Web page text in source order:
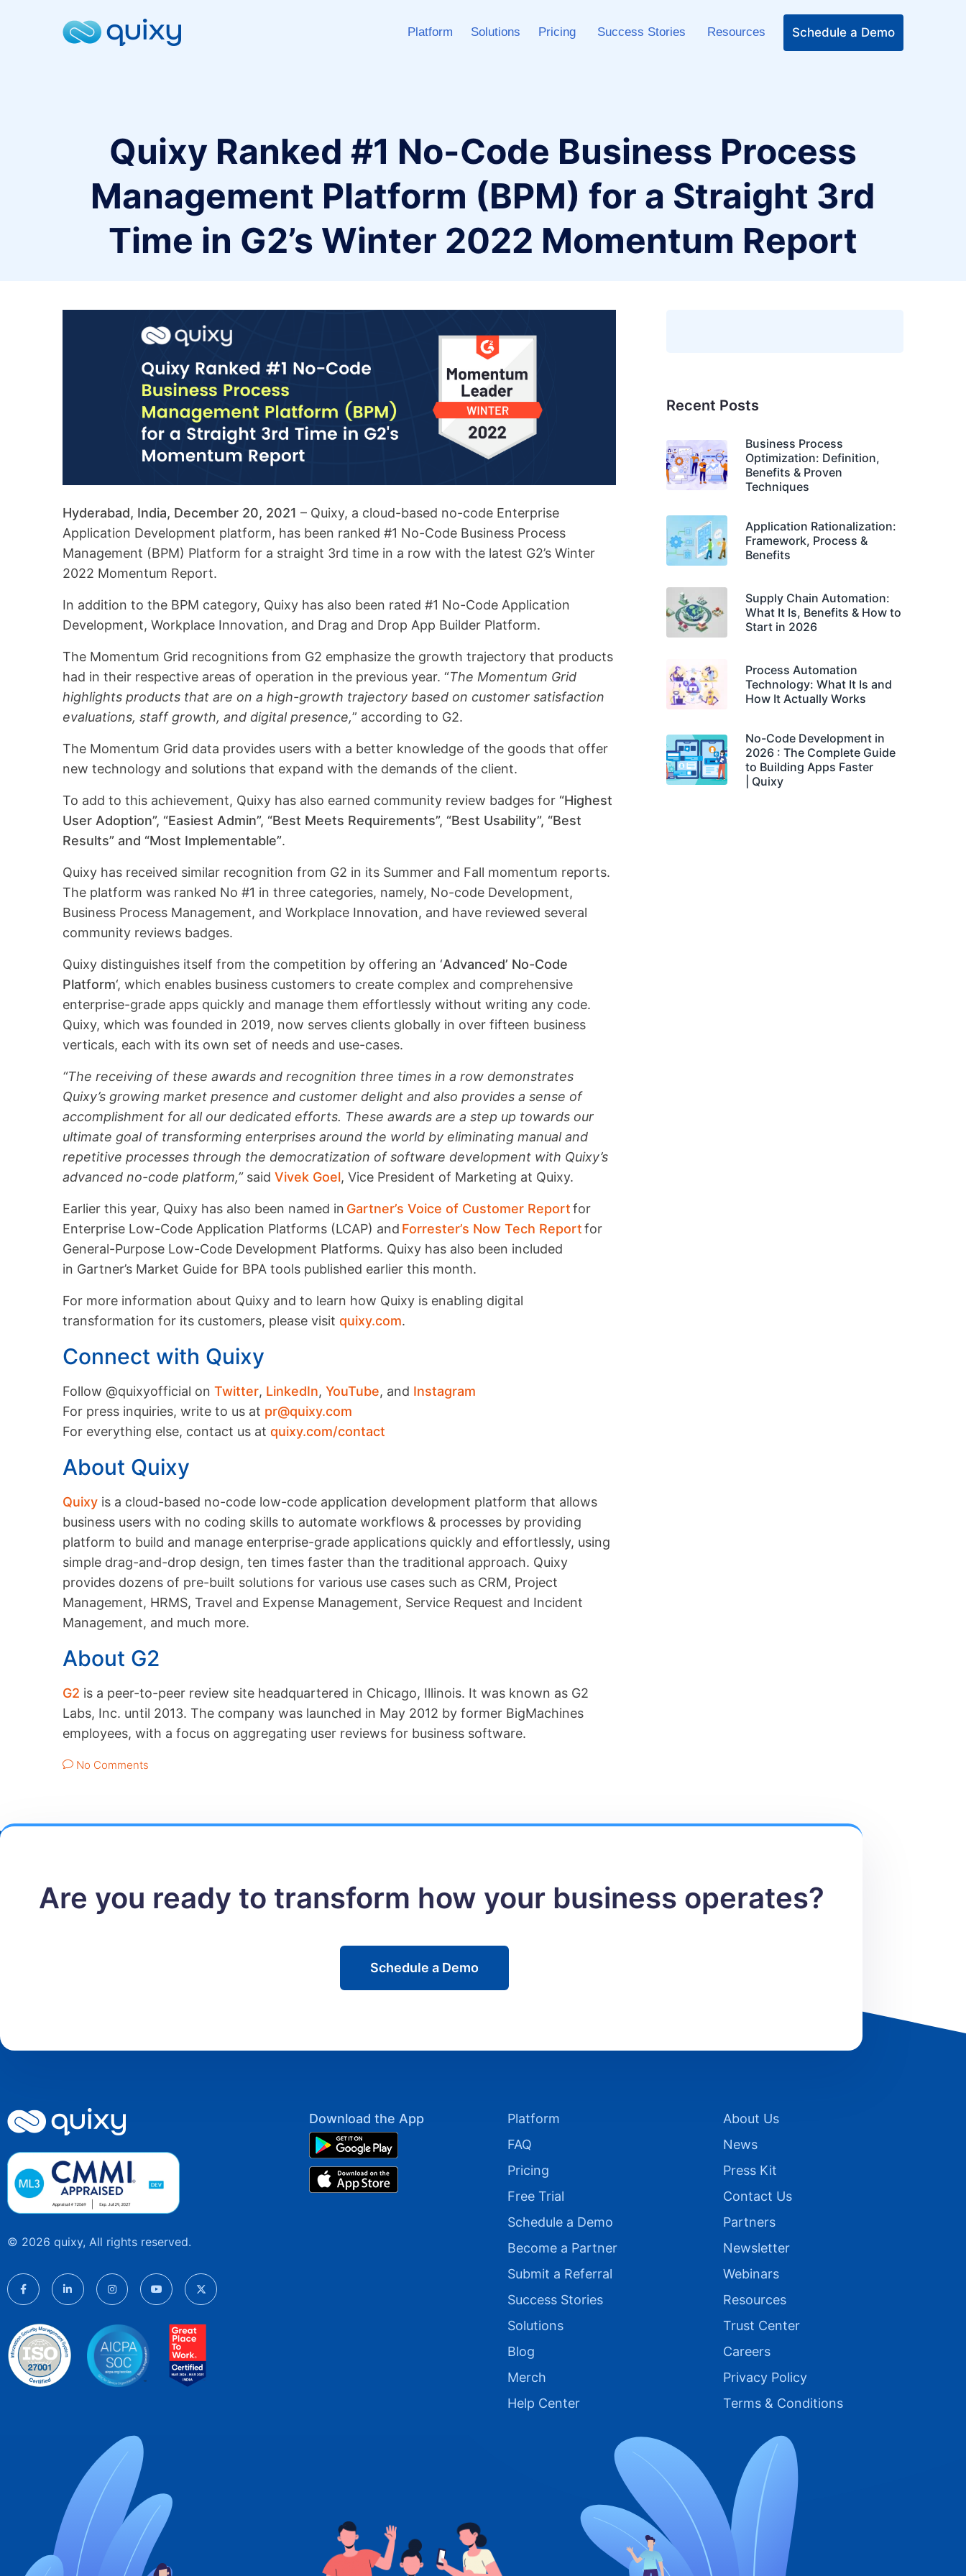
Platform Solutions Pricing Success Stories Resources Schedule a Demo
Quixy Ranked #1 No-Code Business Process
Management Platform (BPM) for a Straight 3rd
Time in G2’s Winter 2022 Momentum Report
Hyderabad, India, December 20, 2021 – Quixy, a cloud-based no-code Enterprise
Application Development platform, has been ranked #1 No-Code Business Process
Management (BPM) Platform for a straight 3rd time in a row with the latest G2’s Winter
2022 Momentum Report.
In addition to the BPM category, Quixy has also been rated #1 No-Code Application
Development, Workplace Innovation, and Drag and Drop App Builder Platform.
The Momentum Grid recognitions from G2 emphasize the growth trajectory that products
had in their respective areas of operation in the previous year. “The Momentum Grid
highlights products that are on a high-growth trajectory based on customer satisfaction
evaluations, staff growth, and digital presence,” according to G2.
The Momentum Grid data provides users with a better knowledge of the goods that offer
new technology and solutions that expand with the demands of the client.
To add to this achievement, Quixy has also earned community review badges for “Highest
User Adoption”, “Easiest Admin”, “Best Meets Requirements”, “Best Usability”, “Best
Results” and “Most Implementable”.
Quixy has received similar recognition from G2 in its Summer and Fall momentum reports.
The platform was ranked No #1 in three categories, namely, No-code Development,
Business Process Management, and Workplace Innovation, and have reviewed several
community reviews badges.
Quixy distinguishes itself from the competition by offering an ‘Advanced’ No-Code
Platform‘, which enables business customers to create complex and comprehensive
enterprise-grade apps quickly and manage them effortlessly without writing any code.
Quixy, which was founded in 2019, now serves clients globally in over fifteen business
verticals, each with its own set of needs and use-cases.
“The receiving of these awards and recognition three times in a row demonstrates
Quixy’s growing market presence and customer delight and also provides a sense of
accomplishment for all our dedicated efforts. These awards are a step up towards our
ultimate goal of transforming enterprises around the world by eliminating manual and
repetitive processes through the democratization of software development with Quixy’s
advanced no-code platform,”said Vivek Goel, Vice President of Marketing at Quixy.
Earlier this year, Quixy has also been named in Gartner’s Voice of Customer Reportfor
Enterprise Low-Code Application Platforms (LCAP) and Forrester’s Now Tech Reportfor
General-Purpose Low-Code Development Platforms. Quixy has also been included
in Gartner’s Market Guide for BPA tools published earlier this month.
For more information about Quixy and to learn how Quixy is enabling digital
transformation for its customers, please visit quixy.com.
Connect with Quixy
Follow @quixyofficial on Twitter, LinkedIn, YouTube, and Instagram
For press inquiries, write to us at pr@quixy.com
For everything else, contact us at quixy.com/contact
About Quixy
Quixy is a cloud-based no-code low-code application development platform that allows
business users with no coding skills to automate workflows & processes by providing
platform to build and manage enterprise-grade applications quickly and effortlessly, using
simple drag-and-drop design, ten times faster than the traditional approach. Quixy
provides dozens of pre-built solutions for various use cases such as CRM, Project
Management, HRMS, Travel and Expense Management, Service Request and Incident
Management, and much more.
About G2
G2 is a peer-to-peer review site headquartered in Chicago, Illinois. It was known as G2
Labs, Inc. until 2013. The company was launched in May 2012 by former BigMachines
employees, with a focus on aggregating user reviews for business software.
No Comments
Recent Posts
Business Process
Optimization: Definition,
Benefits & Proven
Techniques
Application Rationalization:
Framework, Process &
Benefits
Supply Chain Automation:
What It Is, Benefits & How to
Start in 2026
Process Automation
Technology: What It Is and
How It Actually Works
No-Code Development in
2026 : The Complete Guide
to Building Apps Faster
| Quixy
Are you ready to transform how your business operates?
Schedule a Demo
© 2026 quixy, All rights reserved.
Download the App
Platform
FAQ
Pricing
Free Trial
Schedule a Demo
Become a Partner
Submit a Referral
Success Stories
Solutions
Blog
Merch
Help Center
About Us
News
Press Kit
Contact Us
Partners
Newsletter
Webinars
Resources
Trust Center
Careers
Privacy Policy
Terms & Conditions